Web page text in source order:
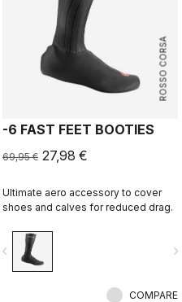
ROSSO CORSA
-6 FAST FEET BOOTIES
69,95 € 27,98 €
Ultimate aero accessory to cover
shoes and calves for reduced drag.
navigate_next
COMPARE